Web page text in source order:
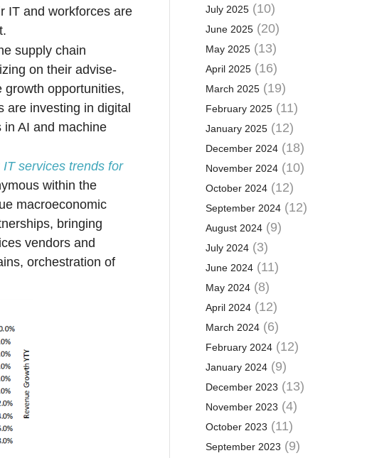
IT and workforces are
supply chain
on their advise-
growth opportunities,
are investing in digital
AI and machine
services trends for
within the
macroeconomic
bringing
vendors and
orchestration of
July 2025(10)
June 2025(20)
May 2025(13)
April 2025(16)
March 2025(19)
February 2025(11)
January 2025(12)
December 2024(18)
November 2024(10)
October 2024(12)
September 2024(12)
August 2024(9)
July 2024(3)
June 2024(11)
May 2024(8)
April 2024(12)
March 2024(6)
February 2024(12)
January 2024(9)
December 2023 (13)
November 2023 (4)
October 2023 (11)
September 2023 (9)